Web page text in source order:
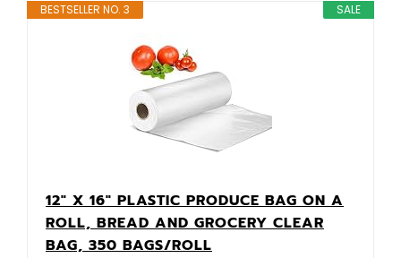
SALE
BESTSELLER NO. 3
12" X 16" PLASTIC PRODUCE BAG ON A
ROLL, BREAD AND GROCERY CLEAR
BAG, 350 BAGS/ROLL